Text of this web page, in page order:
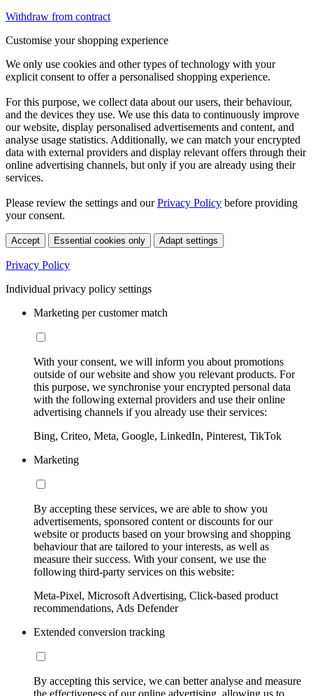
Withdraw from contract
Customise your shopping experience
We only use cookies and other types of technology with your
explicit consent to offer a personalised shopping experience.
For this purpose, we collect data about our users, their behaviour,
and the devices they use. We use this data to continuously improve
our website, display personalised advertisements and content, and
analyse usage statistics. Additionally, we can match your encrypted
data with external providers and display relevant offers through their
online advertising channels, but only if you are already using their
services.
Please review the settings and ourPrivacy Policy before providing
your consent.
Accept Essential cookies only Adapt settings
Privacy Policy
Individual privacy policy settings
Marketing per customer match
With your consent, we will inform you about promotions
outside of our website and show you relevant products. For
this purpose, we synchronise your encrypted personal data
with the following external providers and use their online
advertising channels if you already use their services:
Bing, Criteo, Meta, Google, LinkedIn, Pinterest, TikTok
Marketing
By accepting these services, we are able to show you
advertisements, sponsored content or discounts for our
website or products based on your browsing and shopping
behaviour that are tailored to your interests, as well as
measure their success. With your consent, we use the
following third-party services on this website:
Meta-Pixel, Microsoft Advertising, Click-based product
recommendations, Ads Defender
Extended conversion tracking
By accepting this service, we can better analyse and measure